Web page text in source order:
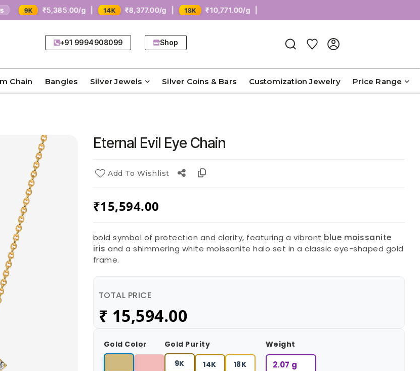
9K ₹5,385.00/g | 14K ₹8,377.00/g | 18K ₹10,771.00/g |
+91 9994908099 Shop
Chain Bangles Silver Jewels Silver Coins & Bars Customization Jewelry Price Range
Eternal Evil Eye Chain
Add To Wishlist
₹15,594.00
bold symbol of protection and clarity, featuring a vibrant blue moissanite
iris and a shimmering white moissanite halo set in a classic eye-shaped gold
frame.
TOTAL PRICE
₹ 15,594.00
Gold Color
Gold Purity
9K
14K 18K
Weight
2.07 g